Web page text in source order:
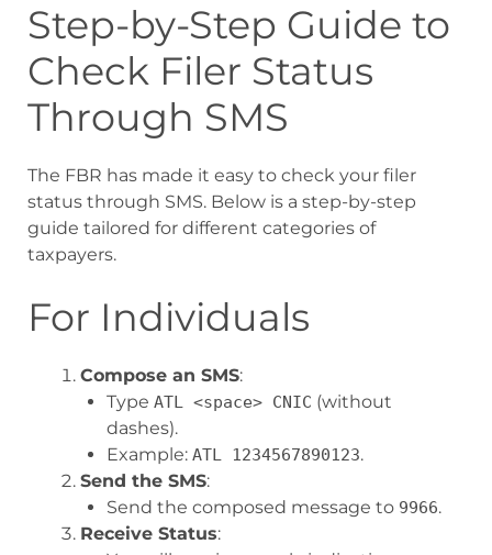
Step-by-Step Guide to
Check Filer Status
Through SMS
The FBR has made it easy to check your filer
status through SMS. Below is a step-by-step
guide tailored for different categories of
taxpayers.
For Individuals
Compose an SMS:
Type ATL <space> CNIC (without
dashes).
Example: ATL 1234567890123.
Send the SMS:
Send the composed message to 9966.
Receive Status: